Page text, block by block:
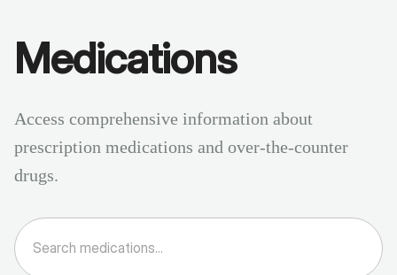
Medications
Access comprehensive information about
prescription medications and over-the-counter
drugs.